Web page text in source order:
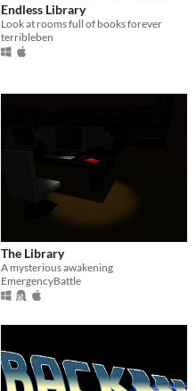
Endless Library
Look at rooms full of books forever
terribleben
The Library
A mysterious awakening
EmergencyBattle